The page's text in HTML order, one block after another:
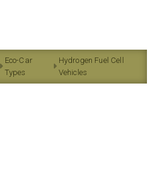
Hydrogen Fuel Cell
Vehicles
Eco-Car
Types